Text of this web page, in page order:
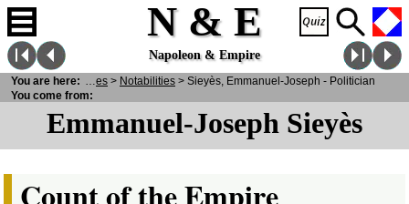
N & E
Napoleon & Empire
Emmanuel-Joseph Sieyès
Count of the Empire
You are here:
& E > Personalities > Notabilities > Sieyès, Emmanuel-Joseph - Politician
You come from: